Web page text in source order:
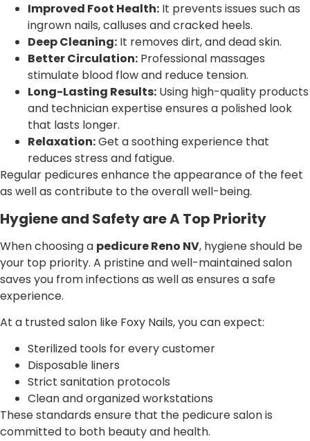
Improved Foot Health: It prevents issues such as
ingrown nails, calluses and cracked heels.
Deep Cleaning: It removes dirt, and dead skin.
Better Circulation: Professional massages
stimulate blood flow and reduce tension.
Long-Lasting Results: Using high-quality products
and technician expertise ensures a polished look
that lasts longer.
Relaxation:Get a soothing experience that
reduces stress and fatigue.
Regular pedicures enhance the appearance of the feet
as well as contribute to the overall well-being.
Hygiene and Safety are A Top Priority
When choosing a pedicure Reno NV, hygiene should be
your top priority. A pristine and well-maintained salon
saves you from infections as well as ensures a safe
experience.
At a trusted salon like Foxy Nails, you can expect:
Sterilized tools for every customer
Disposable liners
Strict sanitation protocols
Clean and organized workstations
These standards ensure that the pedicure salon is
committed to both beauty and health.